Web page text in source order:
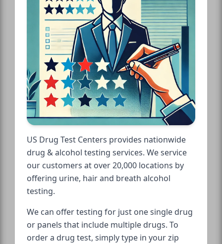
US Drug Test Centers provides nationwide
drug & alcohol testing services. We service
our customers at over 20,000 locations by
offering urine, hair and breath alcohol
testing.
We can offer testing for just one single drug
or panels that include multiple drugs. To
order a drug test, simply type in your zip